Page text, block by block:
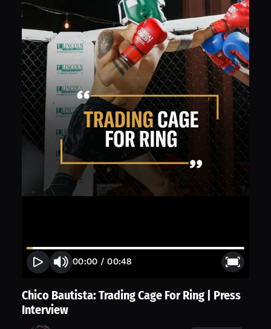
00:00 /00:48
Chico Bautista: Trading Cage For Ring | Press
Interview